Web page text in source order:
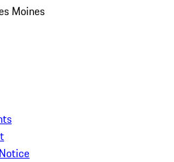
Moines